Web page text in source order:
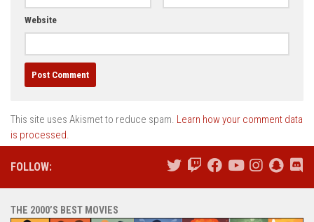
Website
This site uses Akismet to reduce spam. Learn how your comment data
is processed.
FOLLOW:
THE 2000’S BEST MOVIES